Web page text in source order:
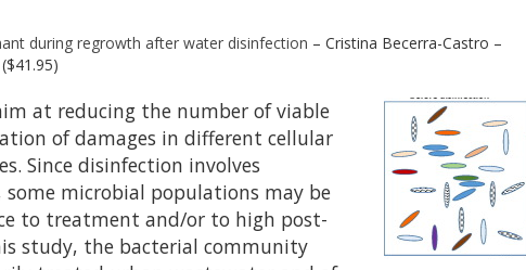
during regrowth after water disinfection – Cristina Becerra-Castro –
at reducing the number of viable
of damages in different cellular
Since disinfection involves
some microbial populations may be
to treatment and/or to high post-
study, the bacterial community